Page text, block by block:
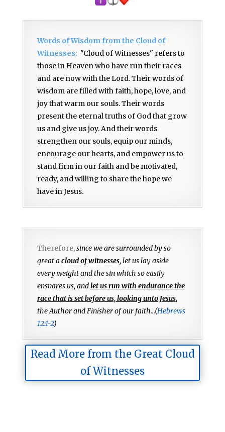
Words of Wisdom from the Cloud of
Witnesses: "Cloud of Witnesses" refers to
those in Heaven who have run their races
and are now with the Lord. Their words of
wisdom are filled with faith, hope, love, and
joy that warm our souls. Their words
present the eternal truths of God that grow
us and give us joy. And their words
strengthen our souls, equip our minds,
encourage our hearts, and empower us to
stand firm in our faith and be motivated,
ready, and willing to share the hope we
have in Jesus.
Therefore,since we are surrounded by so
great acloud of witnesses,let us lay aside
every weight and the sin which so easily
ensnares us, andlet us run with endurance the
race that is set before us, looking unto Jesus,
the Author and Finisher of our faith...(Hebrews
12:1-2)
Read More from the Great Cloud
of Witnesses